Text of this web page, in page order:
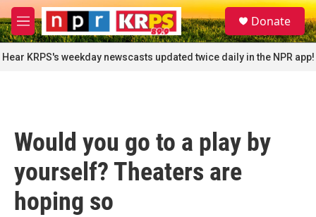
Skip to main content
M
e
n
u
S
e
a
r
c
Donate
Hear KRPS's weekday newscasts updated twice daily in the NPR app!
Would you go to a play by
yourself? Theaters are
hoping so